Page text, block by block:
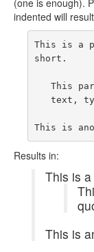
(one is enough).
indented will
This is a
short.
This
text,
Results in:
This is
This is